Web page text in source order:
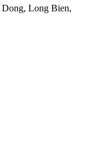
Long Bien,